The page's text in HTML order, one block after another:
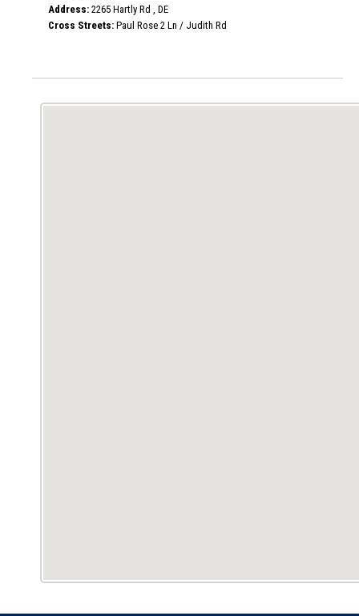
Address: 2265 Hartly Rd , DE
Cross Streets: Paul Rose 2 Ln / Judith Rd